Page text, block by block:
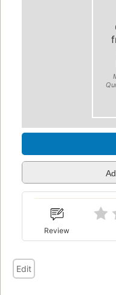
Review
Edit